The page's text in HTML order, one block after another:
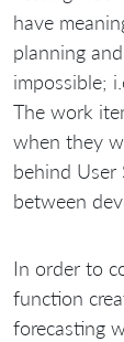
have
planning
impossible;
The work
when they
behind User
between
In order to
function
forecasting